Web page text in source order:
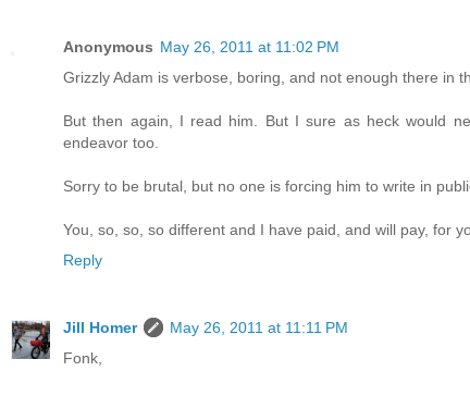
Anonymous May 26, 2011 at 11:02 PM
Grizzly Adam is verbose, boring, and not enough there in
But then again, I read him. But I sure as heck would
endeavor too.
Sorry to be brutal, but no one is forcing him to write in
You, so, so, so different and I have paid, and will pay, for
Reply
Jill Homer
May 26, 2011 at 11:11 PM
Fonk,